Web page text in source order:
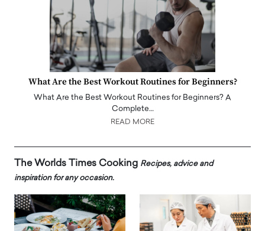
What Are the Best Workout Routines for Beginners?
What Are the Best Workout Routines for Beginners? A
Complete…
READ MORE
The Worlds Times Cooking Recipes, advice and
inspiration for any occasion.